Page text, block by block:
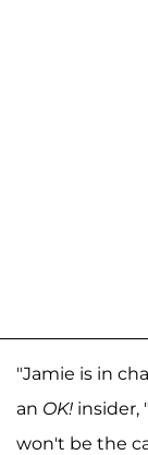
"Jamie is in
an OK! insider,
won't be the